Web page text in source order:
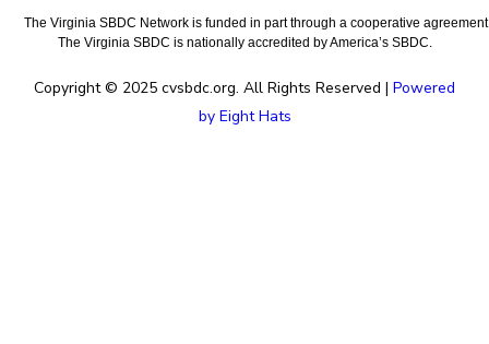
The Virginia SBDC Network is funded in part through a cooperative
The Virginia SBDC is nationally accredited by America’s SBDC.
Copyright © 2025 cvsbdc.org. All Rights Reserved | Powered
by Eight Hats